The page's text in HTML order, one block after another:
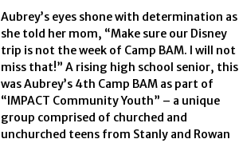
Aubrey’s eyes shone with determination as
she told her mom, “Make sure our Disney
trip is not the week of Camp BAM. I will not
miss that!” A rising high school senior, this
was Aubrey’s 4th Camp BAM as part of
“IMPACT Community Youth” – a unique
group comprised of churched and
unchurched teens from Stanly and Rowan